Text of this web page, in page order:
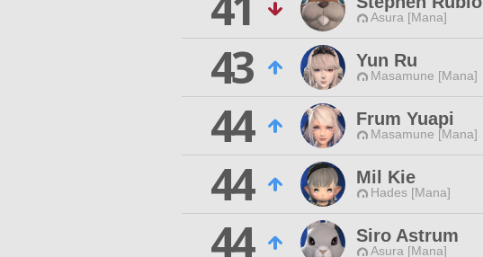
Asura [Mana]
43
Yun Ru
Masamune [Mana]
44
Frum Yuapi
Masamune [Mana]
44
Mil Kie
Hades [Mana]
44
Siro Astrum
Asura [Mana]